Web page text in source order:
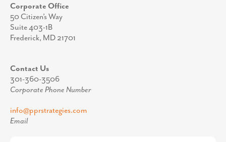
Corporate Office
50 Citizen’s Way
Suite 403-1B
Frederick, MD 21701
Contact Us
301-360-3506
Corporate Phone Number
info@pprstrategies.com
Email